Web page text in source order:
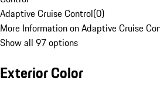
Adaptive Cruise Control(0)
More Information on Adaptive Cruise
Show all 97 options
Exterior Color